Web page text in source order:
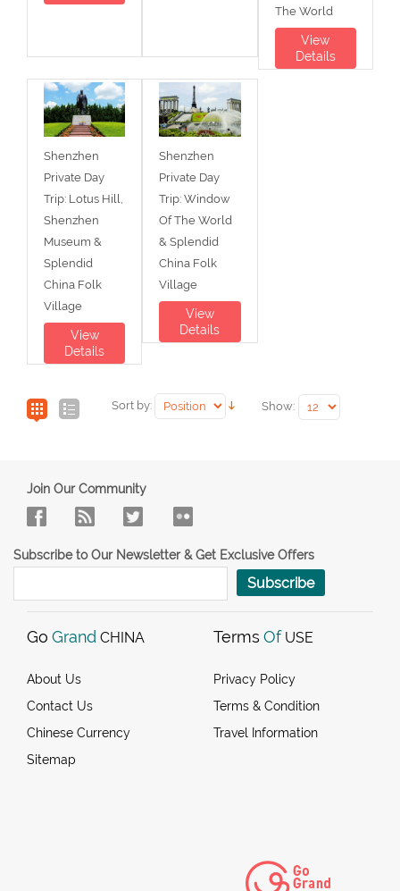
The World
View
Details
Shenzhen
Private Day
Trip: Lotus Hill,
Shenzhen
Museum &
Splendid
China Folk
Village
View
Details
Shenzhen
Private Day
Trip: Window
Of The World
& Splendid
China Folk
Village
View
Details
Sort by: Show:
Join Our Community
Subscribe to Our Newsletter & Get Exclusive Offers
Subscribe
Go Grand CHINA
About Us
Contact Us
Chinese Currency
Sitemap
Terms Of USE
Privacy Policy
Terms & Condition
Travel Information